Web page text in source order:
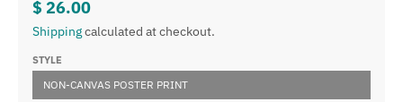
$ 26.00
Shippingcalculated at checkout.
STYLE
NON-CANVAS POSTER PRINT